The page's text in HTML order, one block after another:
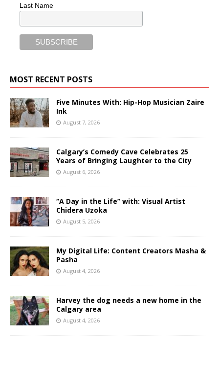
Last Name
MOST RECENT POSTS
Five Minutes With: Hip-Hop Musician Zaire
Ink
August 7, 2026
Calgary’s Comedy Cave Celebrates 25
Years of Bringing Laughter to the City
August 6, 2026
“A Day in the Life” with: Visual Artist
Chidera Uzoka
August 5, 2026
My Digital Life: Content Creators Masha &
Pasha
August 4, 2026
Harvey the dog needs a new home in the
Calgary area
August 4, 2026